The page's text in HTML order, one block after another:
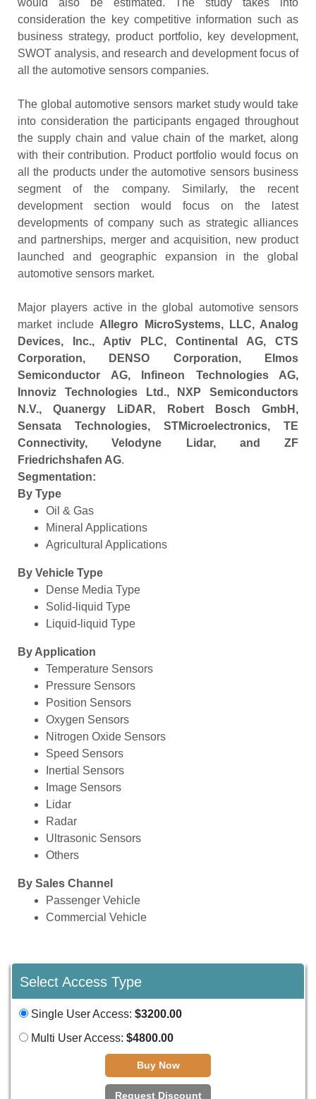
would also be estimated. The study takes into
consideration the key competitive information such as
business strategy, product portfolio, key development,
SWOT analysis, and research and development focus of
all the automotive sensors companies.
The global automotive sensors market study would take
into consideration the participants engaged throughout
the supply chain and value chain of the market, along
with their contribution. Product portfolio would focus on
all the products under the automotive sensors business
segment of the company. Similarly, the recent
development section would focus on the latest
developments of company such as strategic alliances
and partnerships, merger and acquisition, new product
launched and geographic expansion in the global
automotive sensors market.
Major players active in the global automotive sensors
market include Allegro MicroSystems, LLC, Analog
Devices, Inc., Aptiv PLC, Continental AG, CTS
Corporation, DENSO Corporation, Elmos
Semiconductor AG, Infineon Technologies AG,
Innoviz Technologies Ltd., NXP Semiconductors
N.V., Quanergy LiDAR, Robert Bosch GmbH,
Sensata Technologies, STMicroelectronics, TE
Connectivity, Velodyne Lidar, and ZF
Friedrichshafen AG.
Segmentation:
By Type
Oil & Gas
Mineral Applications
Agricultural Applications
By Vehicle Type
Dense Media Type
Solid-liquid Type
Liquid-liquid Type
By Application
Temperature Sensors
Pressure Sensors
Position Sensors
Oxygen Sensors
Nitrogen Oxide Sensors
Speed Sensors
Inertial Sensors
Image Sensors
Lidar
Radar
Ultrasonic Sensors
Others
By Sales Channel
Passenger Vehicle
Commercial Vehicle
Select Access Type
Single User Access: $3200.00
Multi User Access: $4800.00
Buy Now
Request Discount